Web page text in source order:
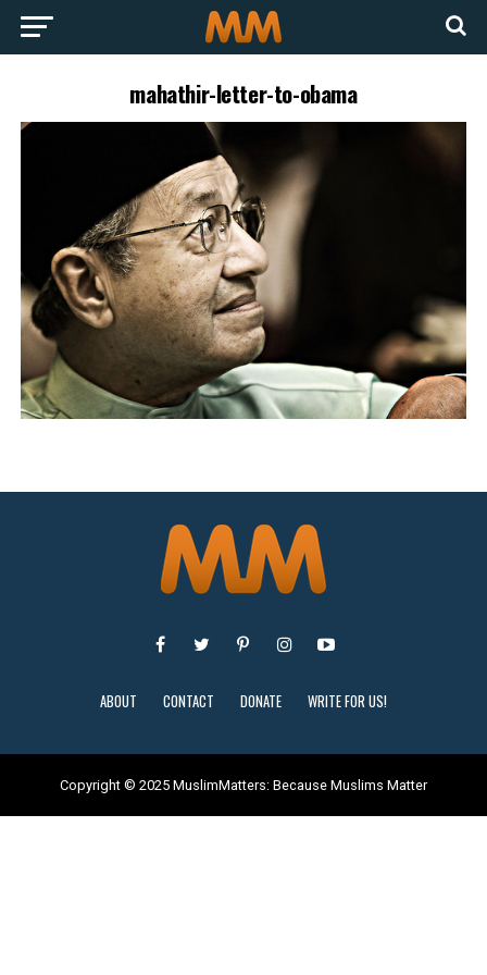
mahathir-letter-to-obama
ABOUT CONTACT DONATE WRITE FOR US!
Copyright © 2025 MuslimMatters: Because Muslims Matter